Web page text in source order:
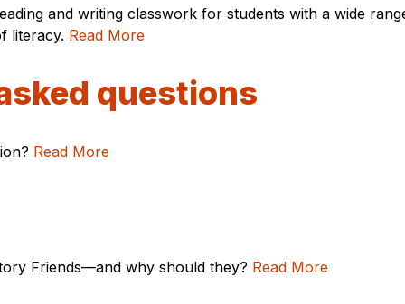
and writing classwork for students with a wide
literacy. Read More
questions
Read More
Friends—and why should they? Read More